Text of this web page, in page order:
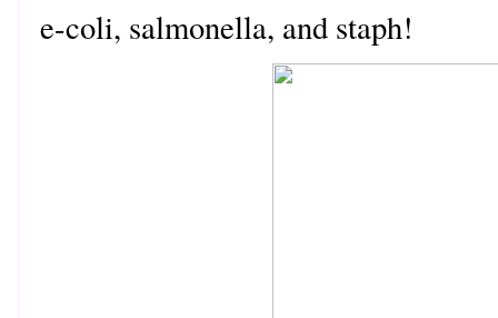
e-coli, salmonella, and staph!